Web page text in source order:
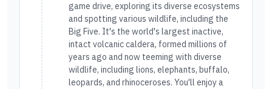
game drive, exploring its diverse ecosystems
and spotting various wildlife, including the
Big Five. It's the world's largest inactive,
intact volcanic caldera, formed millions of
years ago and now teeming with diverse
wildlife, including lions, elephants, buffalo,
leopards, and rhinoceroses. You'll enjoy a